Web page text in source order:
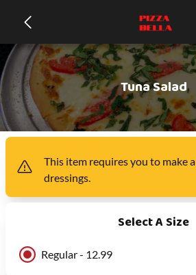
Tuna Salad
This item requires you to make
dressings.
Select A Size
Regular - 12.99